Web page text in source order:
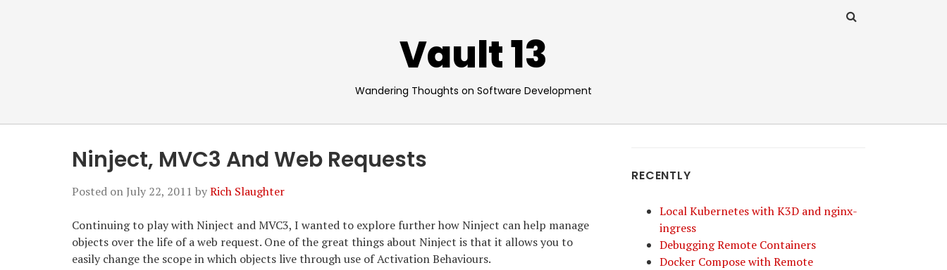
Vault 13
Wandering Thoughts on Software Development
Ninject, MVC3 And Web Requests
Posted on July 22, 2011 byRich Slaughter
Continuing to play with Ninject and MVC3, I wanted to explore further how Ninject can help manage
objects over the life of a web request. One of the great things about Ninject is that it allows you to
easily change the scope in which objects live through use of Activation Behaviours.
RECENTLY
Local Kubernetes with K3D and nginx-
ingress
Debugging Remote Containers
Docker Compose with Remote